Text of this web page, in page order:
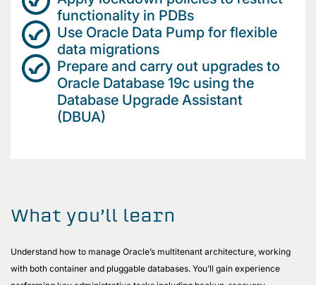
functionality in PDBs
Use Oracle Data Pump for flexible
data migrations
Prepare and carry out upgrades to
Oracle Database 19c using the
Database Upgrade Assistant
(DBUA)
What you’ll learn
Understand how to manage Oracle’s multitenant architecture, working
with both container and pluggable databases. You’ll gain experience